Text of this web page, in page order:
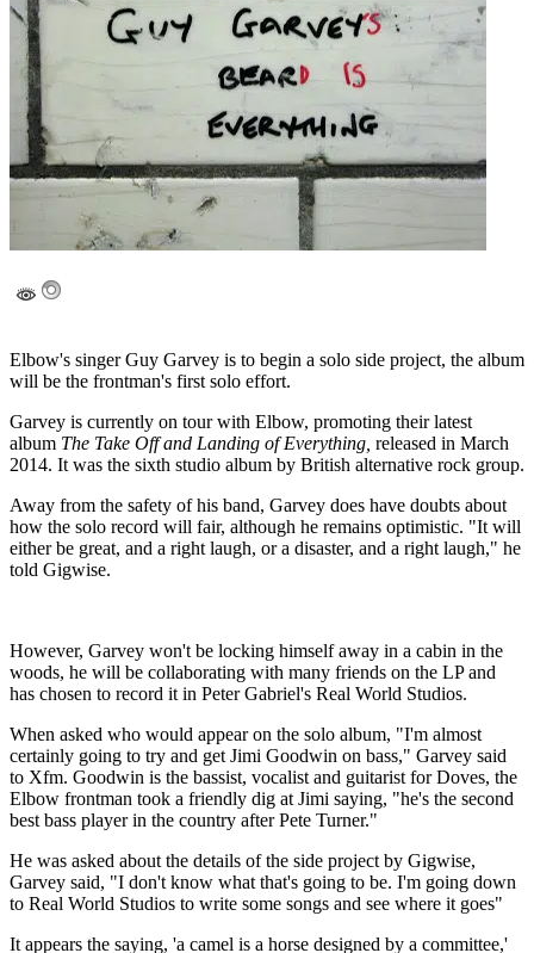
Elbow's singer Guy Garvey is to begin a solo side project, the album
will be the frontman's first solo effort.
Garvey is currently on tour with Elbow, promoting their latest
album The Take Off and Landing of Everything, released in March
2014. It was the sixth studio album by British alternative rock group.
Away from the safety of his band, Garvey does have doubts about
how the solo record will fair, although he remains optimistic. "It will
either be great, and a right laugh, or a disaster, and a right laugh," he
told Gigwise.
However, Garvey won't be locking himself away in a cabin in the
woods, he will be collaborating with many friends on the LP and
has chosen to record it in Peter Gabriel's Real World Studios.
When asked who would appear on the solo album, "I'm almost
certainly going to try and get Jimi Goodwin on bass," Garvey said
to Xfm. Goodwin is the bassist, vocalist and guitarist for Doves, the
Elbow frontman took a friendly dig at Jimi saying, "he's the second
best bass player in the country after Pete Turner."
He was asked about the details of the side project by Gigwise,
Garvey said, "I don't know what that's going to be. I'm going down
to Real World Studios to write some songs and see where it goes"
It appears the saying, 'a camel is a horse designed by a committee,'